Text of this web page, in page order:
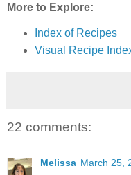
More to Explore:
Index of Recipes
Visual Recipe
22 comments:
Melissa March 25,